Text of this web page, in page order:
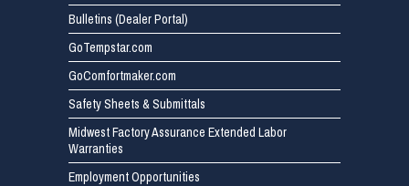
Bulletins (Dealer Portal)
GoTempstar.com
GoComfortmaker.com
Safety Sheets & Submittals
Midwest Factory Assurance Extended Labor
Warranties
Employment Opportunities